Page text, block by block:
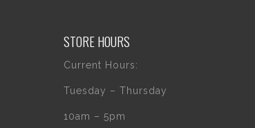
STORE HOURS
Current Hours:
Tuesday – Thursday
10am – 5pm